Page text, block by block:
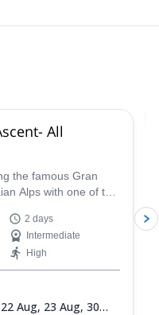
All
the famous Gran
Alps with one of the
2 days
Intermediate
High
22 Aug, 23 Aug, 30